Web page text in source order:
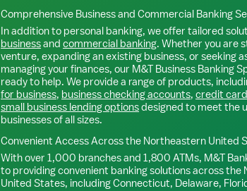
Comprehensive Business and Commercial Banking
In addition to personal banking, we offer tailored
businessand commercial banking. Whether you are
venture, expanding an existing business, or seeking
managing your finances, our M&T Business Banking
ready to help. We provide a range of products,
for business, business checking accounts, credit
small business lending optionsdesigned to meet the
businesses of all sizes.
Convenient Access Across the Northeastern United
With over 1,000 branches and 1,800 ATMs, M&T
to providing convenient banking solutions across the
United States, including Connecticut, Delaware,